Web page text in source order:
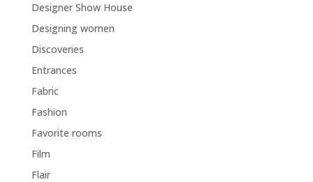
Designer Show House
Designing women
Discoveries
Entrances
Fabric
Fashion
Favorite rooms
Film
Flair